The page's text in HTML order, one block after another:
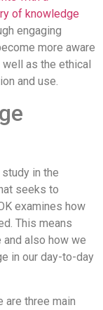
of knowledge
engaging
more aware
as the ethical
and use.
in the
seeks to
examines how
This means
also how we
in our day-to-day
are three main